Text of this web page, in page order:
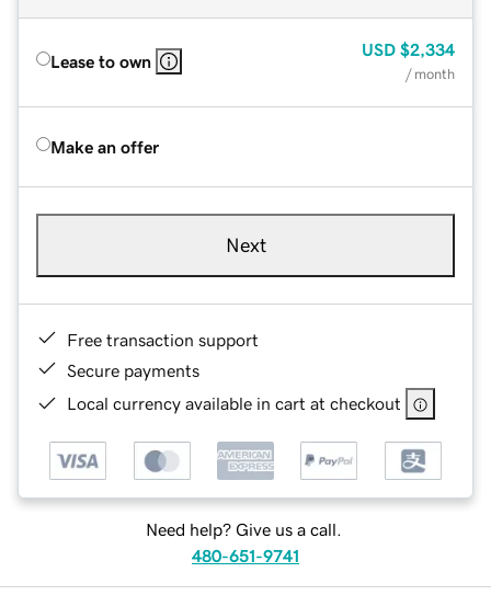
Lease to own
USD $2,334
/ month
Make an offer
Next
Free transaction support
Secure payments
Local currency available in cart at checkout
Need help? Give us a call.
480-651-9741